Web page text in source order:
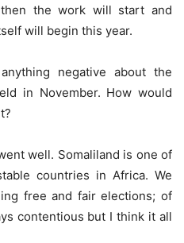
the work will start and
will begin this year.
negative about the
in November. How would
well. Somaliland is one of
countries in Africa. We
free and fair elections; of
contentious but I think it all